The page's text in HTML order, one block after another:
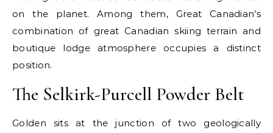
on the planet. Among them, Great Canadian’s
combination of great Canadian skiing terrain and
boutique lodge atmosphere occupies a distinct
position.
The Selkirk-Purcell Powder Belt
Golden sits at the junction of two geologically